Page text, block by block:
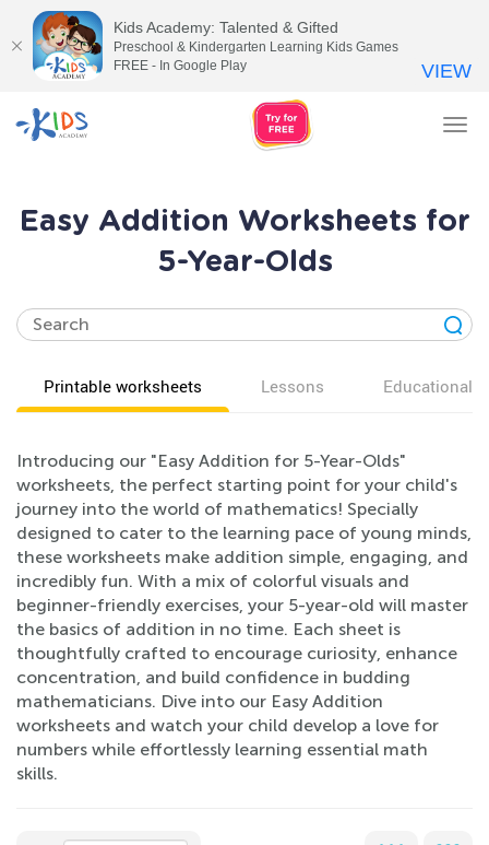
Easy Addition Worksheets for
5-Year-Olds
Printable worksheets Lessons Educational
Introducing our "Easy Addition for 5-Year-Olds"
worksheets, the perfect starting point for your child's
journey into the world of mathematics! Specially
designed to cater to the learning pace of young minds,
these worksheets make addition simple, engaging, and
incredibly fun. With a mix of colorful visuals and
beginner-friendly exercises, your 5-year-old will master
the basics of addition in no time. Each sheet is
thoughtfully crafted to encourage curiosity, enhance
concentration, and build confidence in budding
mathematicians. Dive into our Easy Addition
worksheets and watch your child develop a love for
numbers while effortlessly learning essential math
skills.
Kids Academy: Talented & Gifted
Preschool & Kindergarten Learning Kids Games
FREE - In Google Play
VIEW